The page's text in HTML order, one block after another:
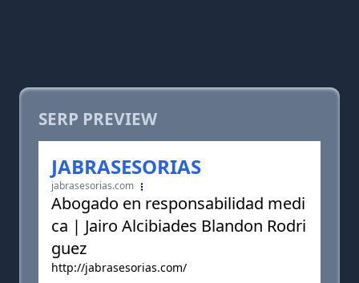
SERP PREVIEW
JABRASESORIAS
jabrasesorias.com
Abogado en responsabilidad medi
ca | Jairo Alcibiades Blandon Rodri
guez
http://jabrasesorias.com/